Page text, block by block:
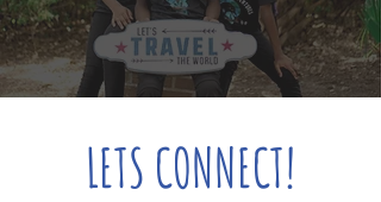
LETS CONNECT!